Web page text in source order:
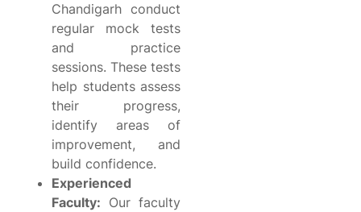
Chandigarh conduct
regular mock tests
and practice
sessions. These tests
help students assess
their progress,
identify areas of
improvement, and
build confidence.
Experienced
Faculty: Our faculty